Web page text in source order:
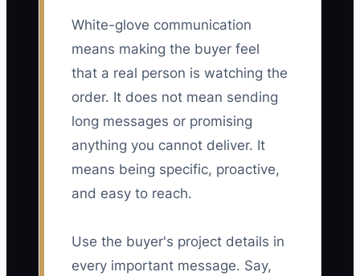
White-glove communication
means making the buyer feel
that a real person is watching the
order. It does not mean sending
long messages or promising
anything you cannot deliver. It
means being specific, proactive,
and easy to reach.
Use the buyer's project details in
every important message. Say,